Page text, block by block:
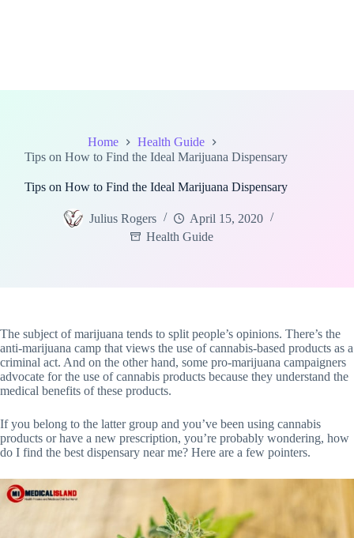
Home
Health Guide
Tips on How to Find the Ideal Marijuana Dispensary
Tips on How to Find the Ideal Marijuana Dispensary
Julius Rogers
April 15, 2020
Health Guide
The subject of marijuana tends to split people’s opinions. There’s the
anti-marijuana camp that views the use of cannabis-based products as a
criminal act. And on the other hand, some pro-marijuana campaigners
advocate for the use of cannabis products because they understand the
medical benefits of these products.
If you belong to the latter group and you’ve been using cannabis
products or have a new prescription, you’re probably wondering, how
do I find the best dispensary near me? Here are a few pointers.